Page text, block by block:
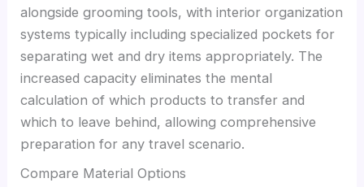
alongside grooming tools, with interior organization
systems typically including specialized pockets for
separating wet and dry items appropriately. The
increased capacity eliminates the mental
calculation of which products to transfer and
which to leave behind, allowing comprehensive
preparation for any travel scenario.
Compare Material Options